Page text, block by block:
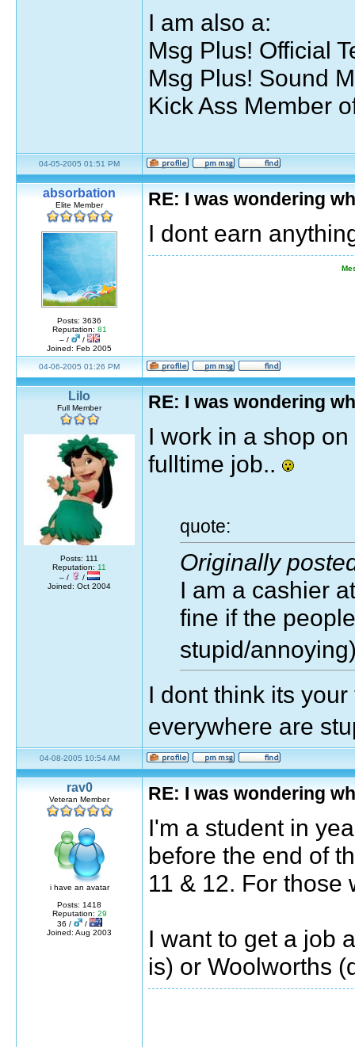
I am also a:
Msg Plus! Official
Msg Plus! Sound
Kick Ass Member
04-05-2005 01:51 PM
absorbation
Elite Member
Posts: 3636
Reputation: 81
– /
/
Joined: Feb 2005
RE: I was wondering
I dont earn
04-06-2005 01:26 PM
Lilo
Full Member
Posts: 111
Reputation: 11
– /
/
Joined: Oct 2004
RE: I was wondering
I work in a shop
fulltime job..
quote:
Originally
I am a cashier
fine if the
stupid/
I dont think its
everywhere are
04-08-2005 10:54 AM
rav0
Veteran Member
i have an avatar
Posts: 1418
Reputation: 29
36 /
/
Joined: Aug 2003
RE: I was wondering
I'm a student in
before the end of
11 & 12. For those
I want to get a job
is) or Woolworths